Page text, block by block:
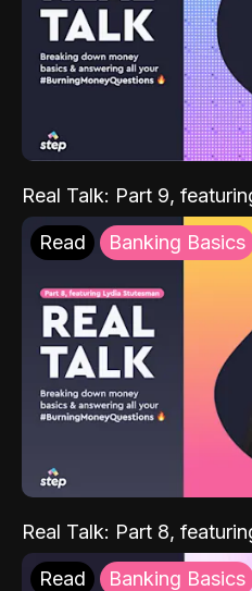
Real Talk: Part 9,
Read Banking Basics
Real Talk: Part 8,
Read Banking Basics